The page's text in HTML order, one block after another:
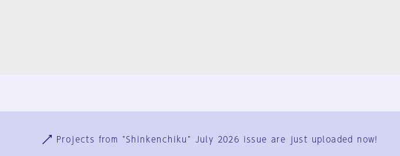
User Terms
Projects from "Shinkenchiku" July 2026 issue are just uploaded now!